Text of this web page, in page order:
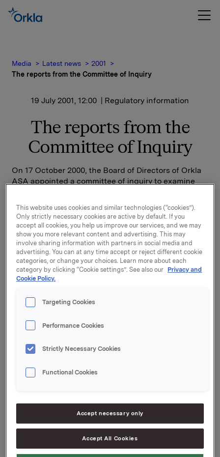
Media Latest news
2001
The reports from the Committee of Inquiry
19 July 2001, 12:00 | Regulatory information
The reports from the
Committee of Inquiry
On 17 October 2000, the Board of Directors of Orkla
ASA appointed a committee of inquiry to examine
sale of a block of 20 million shares in the company.
At a meeting on 27 June 2001 the company's
Corporate Assembly decided to publicise the reports
from the Committee of Inquiry and relevant
additional information with the exception of business
secrets and information relating to the company's
exception has been blacked out in the text.
The information is available in its entirety in the
original version on the company's website
www.orkla.no, and the reports from the Committee of
law Lars A. Christensen to Orkla ASA and the
Orkla points out that the company is not responsible
for any errors or omissions in the translation of the
This website uses cookies and similar technologies (“cookies”).
Only strictly necessary cookies are active by default. If you
accept all cookies, you help us improve our services, and we may
show you more relevant content and advertising. This may
involve sharing information with partners in social media and
advertising. You can at any time accept or reject different cookie
categories, or change your choices. Learn more about each
category by clicking “Cookie settings”. See also our Privacy and
Cookie Policy.
Targeting Cookies
Performance Cookies
Strictly Necessary Cookies
Functional Cookies
Accept necessary only
Accept All Cookies